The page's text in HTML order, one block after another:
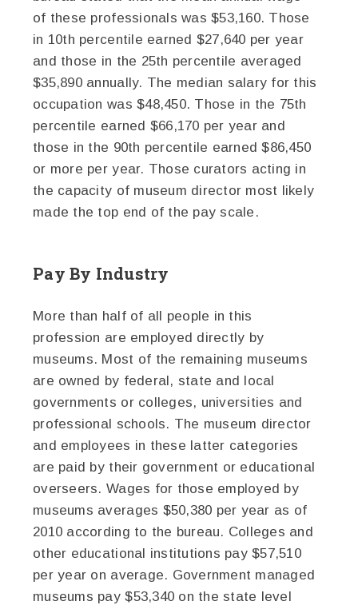
of these professionals was $53,160. Those
in 10th percentile earned $27,640 per year
and those in the 25th percentile averaged
$35,890 annually. The median salary for this
occupation was $48,450. Those in the 75th
percentile earned $66,170 per year and
those in the 90th percentile earned $86,450
or more per year. Those curators acting in
the capacity of museum director most likely
made the top end of the pay scale.
Pay By Industry
More than half of all people in this
profession are employed directly by
museums. Most of the remaining museums
are owned by federal, state and local
governments or colleges, universities and
professional schools. The museum director
and employees in these latter categories
are paid by their government or educational
overseers. Wages for those employed by
museums averages $50,380 per year as of
2010 according to the bureau. Colleges and
other educational institutions pay $57,510
per year on average. Government managed
museums pay $53,340 on the state level